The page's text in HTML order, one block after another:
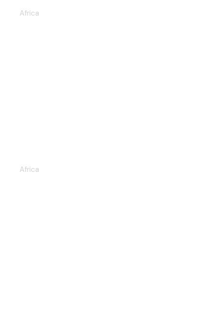
Africa
Africa